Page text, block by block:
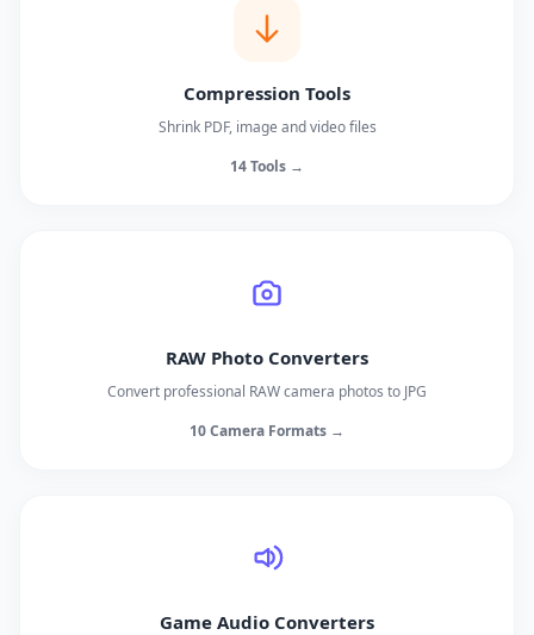
Compression Tools
Shrink PDF, image and video files
14 Tools →
RAW Photo Converters
Convert professional RAW camera photos to JPG
10 Camera Formats →
Game Audio Converters